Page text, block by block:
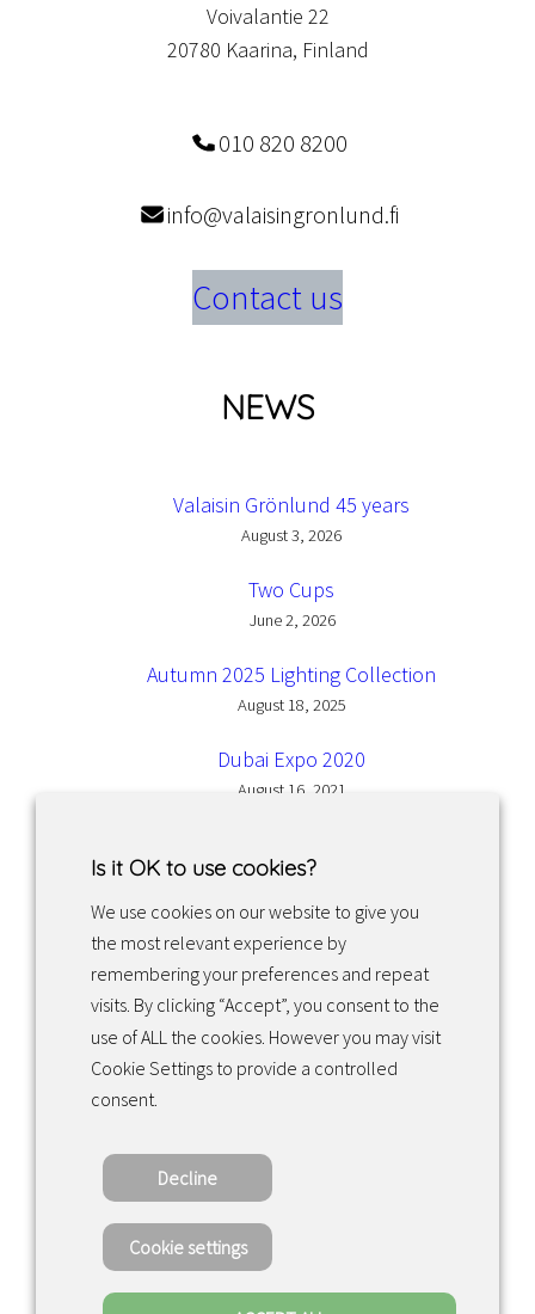
Voivalantie 22
20780 Kaarina, Finland
010 820 8200
info@valaisingronlund.fi
Contact us
NEWS
Valaisin Grönlund 45 years
August 3, 2026
Two Cups
June 2, 2026
Autumn 2025 Lighting Collection
August 18, 2025
Dubai Expo 2020
August 16, 2021
Facebook InstagramLinkedIn
Returns & exchanges
Copyright ©2022 · Valaisin Grönlund – All
Rights Reserved
Is it OK to use cookies?
We use cookies on our website to give you
the most relevant experience by
remembering your preferences and repeat
visits. By clicking “Accept”, you consent to the
use of ALL the cookies. However you may visit
Cookie Settings to provide a controlled
consent.
Decline
Cookie settings